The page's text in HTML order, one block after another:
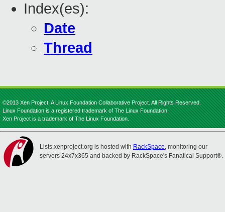
Index(es):
Date
Thread
©2013 Xen Project, A Linux Foundation Collaborative Project. All Rights Reserved.
Linux Foundation is a registered trademark of The Linux Foundation.
Xen Project is a trademark of The Linux Foundation.
Lists.xenproject.org is hosted with RackSpace, monitoring our
servers 24x7x365 and backed by RackSpace's Fanatical Support®.